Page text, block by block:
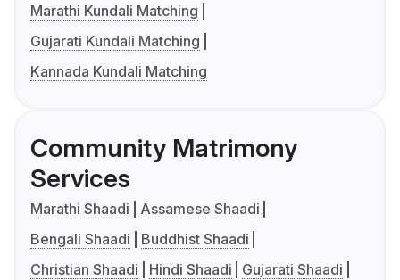
Marathi Kundali Matching
Gujarati Kundali Matching
Kannada Kundali Matching
Community Matrimony
Services
Marathi Shaadi
Assamese Shaadi
Bengali Shaadi
Buddhist Shaadi
Christian Shaadi
Hindi Shaadi
Gujarati Shaadi